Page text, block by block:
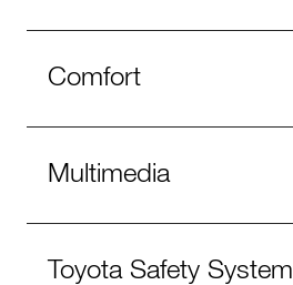
Comfort
Multimedia
Toyota Safety System